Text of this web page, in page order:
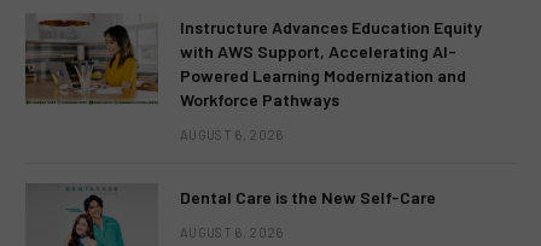
Instructure Advances Education Equity
with AWS Support, Accelerating AI-
Powered Learning Modernization and
Workforce Pathways
AUGUST 6, 2026
Dental Care is the New Self-Care
AUGUST 6, 2026